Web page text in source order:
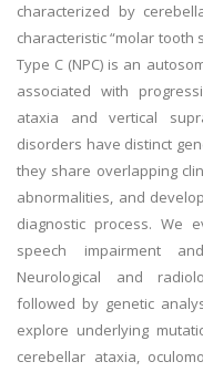
characterized by
characteristic “molar tooth
Type C (NPC) is an
associated with
ataxia and vertical
disorders have distinct
they share overlapping
abnormalities, and
diagnostic process. We
speech impairment
Neurological and
followed by genetic
explore underlying
cerebellar ataxia,